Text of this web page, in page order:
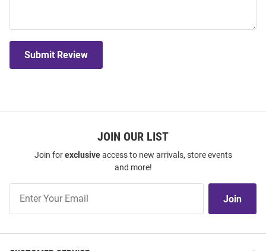
Submit Review
JOIN OUR LIST
Join forexclusiveaccess to new arrivals, store events
and more!
Our
Join